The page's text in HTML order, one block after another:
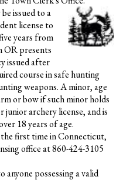
issued to a
license to
years from
OR presents
issued after
course in safe hunting
weapons. A minor, age
or bow if such minor holds
archery license, and is
18 years of age.
first time in Connecticut,
office at 860-424-3105
anyone possessing a valid